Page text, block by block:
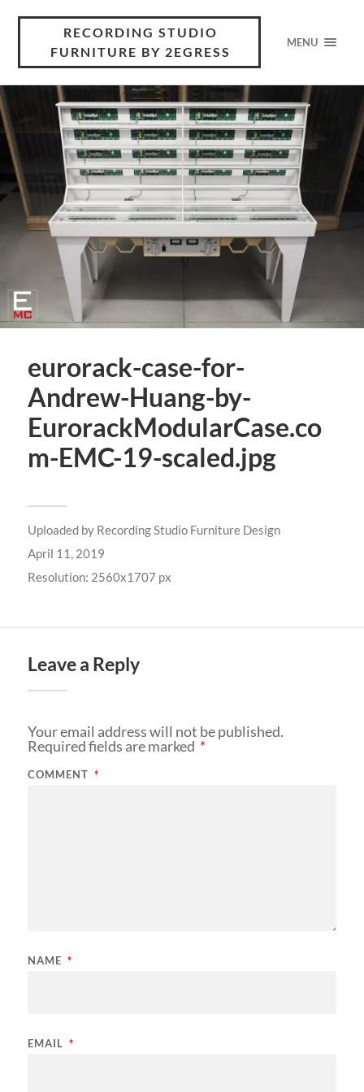
RECORDING STUDIO
FURNITURE BY 2EGRESS
MENU
eurorack-case-for-
Andrew-Huang-by-
EurorackModularCase.co
m-EMC-19-scaled.jpg
Uploaded by Recording Studio Furniture Design
April 11, 2019
Resolution: 2560x1707 px
Leave a Reply
Your email address will not be published.
Required fields are marked *
COMMENT *
NAME *
EMAIL *